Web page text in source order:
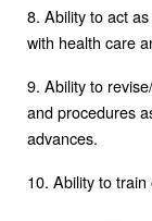
8. Ability to act
with health care
9. Ability to
and procedures
advances.
10. Ability to